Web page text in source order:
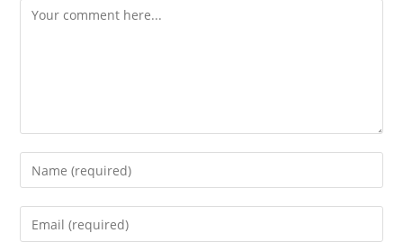
Comment
Enter
your
name
Enter